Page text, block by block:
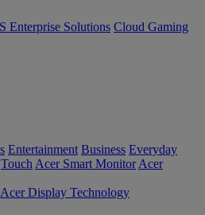
Enterprise Solutions Cloud Gaming
Entertainment Business Everyday
Touch Acer Smart Monitor Acer
Acer Display Technology